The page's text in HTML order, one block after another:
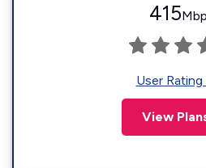
415
User
View